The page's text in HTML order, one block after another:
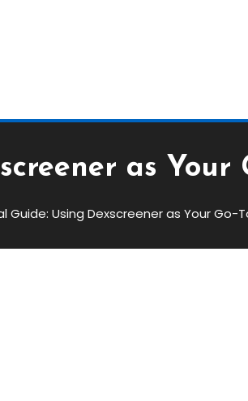
as Your
Guide: Using Dexscreener as Your Go-